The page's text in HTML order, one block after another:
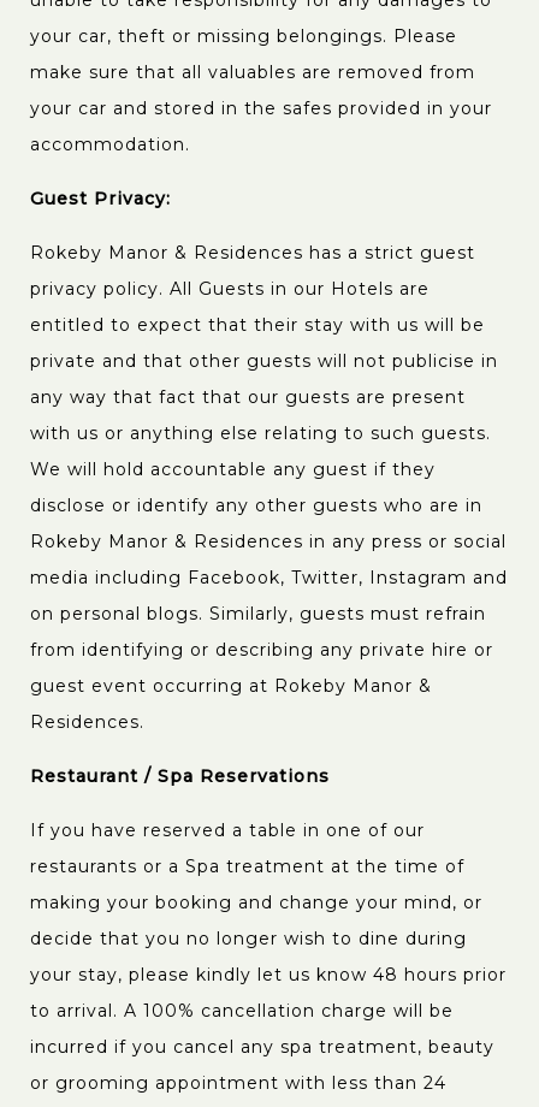
your car, theft or missing belongings. Please
make sure that all valuables are removed from
your car and stored in the safes provided in your
accommodation.
Guest Privacy:
Rokeby Manor & Residences has a strict guest
privacy policy. All Guests in our Hotels are
entitled to expect that their stay with us will be
private and that other guests will not publicise in
any way that fact that our guests are present
with us or anything else relating to such guests.
We will hold accountable any guest if they
disclose or identify any other guests who are in
Rokeby Manor & Residences in any press or social
media including Facebook, Twitter, Instagram and
on personal blogs. Similarly, guests must refrain
from identifying or describing any private hire or
guest event occurring at Rokeby Manor &
Residences.
Restaurant / Spa Reservations
If you have reserved a table in one of our
restaurants or a Spa treatment at the time of
making your booking and change your mind, or
decide that you no longer wish to dine during
your stay, please kindly let us know 48 hours prior
to arrival. A 100% cancellation charge will be
incurred if you cancel any spa treatment, beauty
or grooming appointment with less than 24